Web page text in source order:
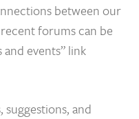
between our
forums can be
events” link
and